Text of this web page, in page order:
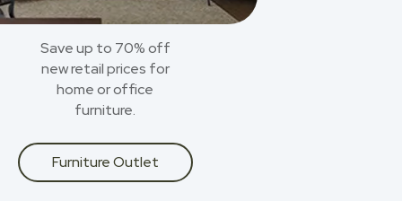
Save up to 70% off
new retail prices for
home or office
furniture.
Furniture Outlet